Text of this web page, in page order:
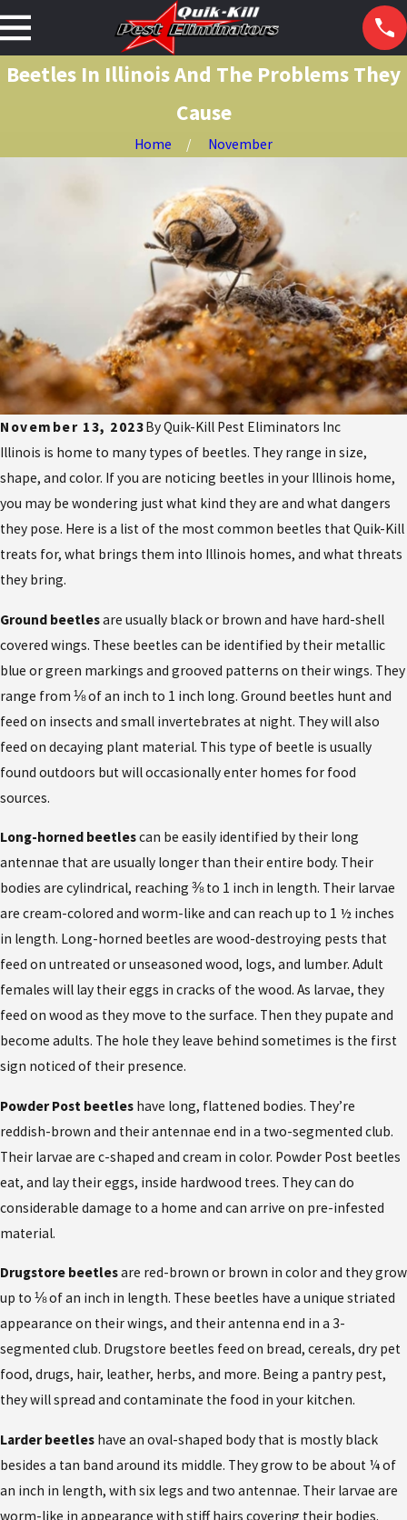
Beetles In Illinois And The Problems They
Cause
Home November
November 13, 2023ByQuik-Kill Pest Eliminators Inc
Illinois is home to many types of beetles. They range in size,
shape, and color. If you are noticing beetles in your Illinois home,
you may be wondering just what kind they are and what dangers
they pose. Here is a list of the most common beetles that Quik-Kill
treats for, what brings them into Illinois homes, and what threats
they bring.
Ground beetlesare usually black or brown and have hard-shell
covered wings. These beetles can be identified by their metallic
blue or green markings and grooved patterns on their wings. They
range from ⅛ of an inch to 1 inch long. Ground beetles hunt and
feed on insects and small invertebrates at night. They will also
feed on decaying plant material. This type of beetle is usually
found outdoors but will occasionally enter homes for food
sources.
Long-horned beetlescan be easily identified by their long
antennae that are usually longer than their entire body. Their
bodies are cylindrical, reaching ⅜ to 1 inch in length. Their larvae
are cream-colored and worm-like and can reach up to 1 ½ inches
in length. Long-horned beetles are wood-destroying pests that
feed on untreated or unseasoned wood, logs, and lumber. Adult
females will lay their eggs in cracks of the wood. As larvae, they
feed on wood as they move to the surface. Then they pupate and
become adults. The hole they leave behind sometimes is the first
sign noticed of their presence.
Powder Post beetles have long, flattened bodies. They’re
reddish-brown and their antennae end in a two-segmented club.
Their larvae are c-shaped and cream in color. Powder Post beetles
eat, and lay their eggs, inside hardwood trees. They can do
considerable damage to a home and can arrive on pre-infested
material.
Drugstore beetlesare red-brown or brown in color and they grow
up to ⅛ of an inch in length. These beetles have a unique striated
appearance on their wings, and their antenna end in a 3-
segmented club. Drugstore beetles feed on bread, cereals, dry pet
food, drugs, hair, leather, herbs, and more. Being a pantry pest,
they will spread and contaminate the food in your kitchen.
Larder beetles have an oval-shaped body that is mostly black
besides a tan band around its middle. They grow to be about ¼ of
an inch in length, with six legs and two antennae. Their larvae are
worm-like in appearance with stiff hairs covering their bodies.